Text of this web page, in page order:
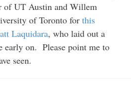
of UT Austin and Willem
of Toronto for this
Laquidara, who laid out a
early on. Please point me to
seen.